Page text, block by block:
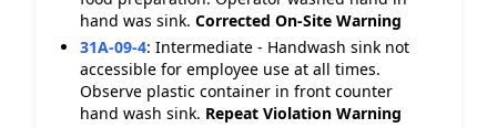
hand was sink. Corrected On-Site Warning
31A-09-4: Intermediate - Handwash sink not
accessible for employee use at all times.
Observe plastic container in front counter
hand wash sink. Repeat Violation Warning